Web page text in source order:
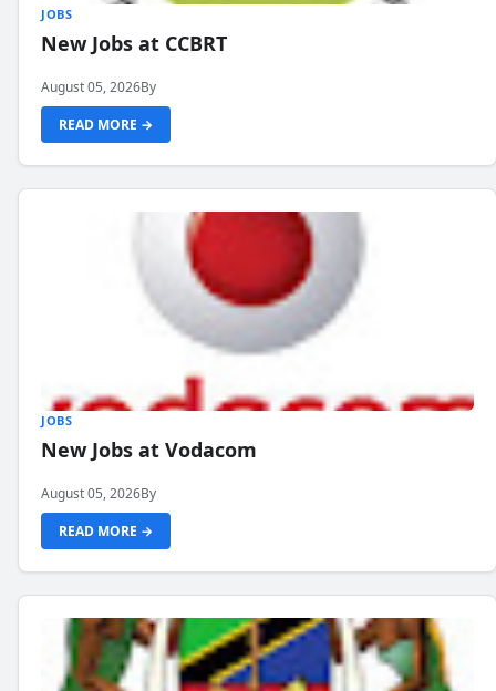
JOBS
New Jobs at CCBRT
August 05, 2026By
READ MORE →
JOBS
New Jobs at Vodacom
August 05, 2026By
READ MORE →